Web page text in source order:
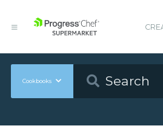
Cookbooks